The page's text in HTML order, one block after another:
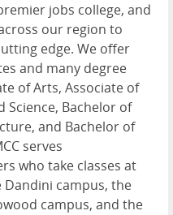
jobs college, and
our region to
edge. We offer
and many degree
of Arts, Associate of
Science, Bachelor of
and Bachelor of
serves
who take classes at
campus, the
campus, and the